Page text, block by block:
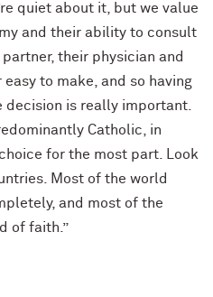
quiet about it, but we value
and their ability to consult
their physician and
to make, and so having
is really important.
Catholic, in
for the most part. Look
Most of the world
and most of the
of faith.”